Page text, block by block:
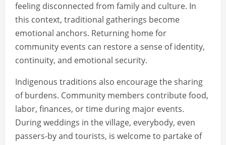
feeling disconnected from family and culture. In
this context, traditional gatherings become
emotional anchors. Returning home for
community events can restore a sense of identity,
continuity, and emotional security.
Indigenous traditions also encourage the sharing
of burdens. Community members contribute food,
labor, finances, or time during major events.
During weddings in the village, everybody, even
passers-by and tourists, is welcome to partake of